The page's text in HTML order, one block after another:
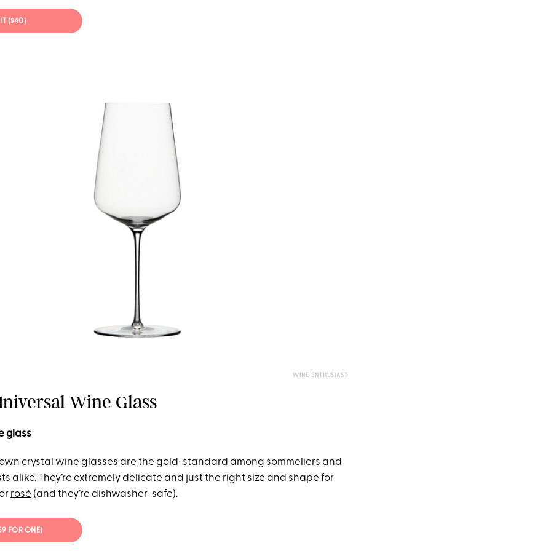
($40)
WINE ENTHUSIAST
Wine Glass
glass
crystal wine glasses are the gold-standard among sommeliers and
alike. They’re extremely delicate and just the right size and shape for
rosé (and they’re dishwasher-safe).
FOR ONE)